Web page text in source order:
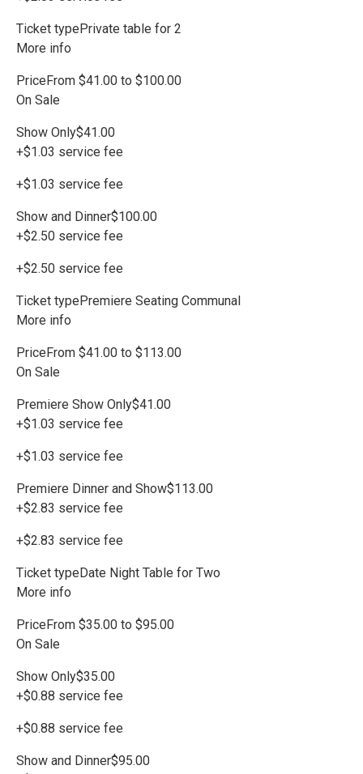
Ticket typePrivate table for 2
More info
PriceFrom $41.00 to $100.00
On Sale
Show Only$41.00
+$1.03 service fee
+$1.03 service fee
Show and Dinner$100.00
+$2.50 service fee
+$2.50 service fee
Ticket typePremiere Seating Communal
More info
PriceFrom $41.00 to $113.00
On Sale
Premiere Show Only$41.00
+$1.03 service fee
+$1.03 service fee
Premiere Dinner and Show$113.00
+$2.83 service fee
+$2.83 service fee
Ticket typeDate Night Table for Two
More info
PriceFrom $35.00 to $95.00
On Sale
Show Only$35.00
+$0.88 service fee
+$0.88 service fee
Show and Dinner$95.00